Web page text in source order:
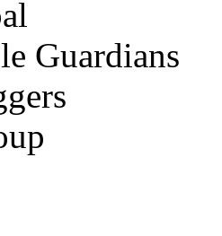
Guardians